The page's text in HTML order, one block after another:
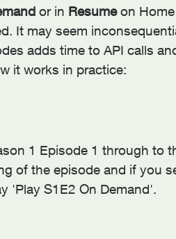
or in Resumeon
It may seem
adds time to API calls
it works in practice:
1 Episode 1 through to
of the episode and if you
'Play S1E2 On Demand'.